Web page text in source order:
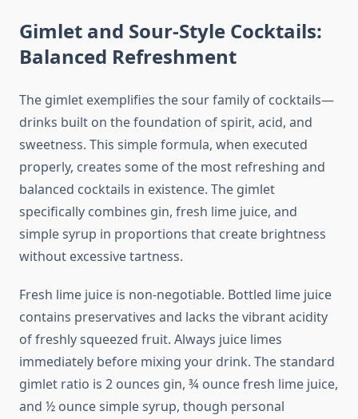
Gimlet and Sour-Style Cocktails:
Balanced Refreshment
The gimlet exemplifies the sour family of cocktails—
drinks built on the foundation of spirit, acid, and
sweetness. This simple formula, when executed
properly, creates some of the most refreshing and
balanced cocktails in existence. The gimlet
specifically combines gin, fresh lime juice, and
simple syrup in proportions that create brightness
without excessive tartness.
Fresh lime juice is non-negotiable. Bottled lime juice
contains preservatives and lacks the vibrant acidity
of freshly squeezed fruit. Always juice limes
immediately before mixing your drink. The standard
gimlet ratio is 2 ounces gin, ¾ ounce fresh lime juice,
and ½ ounce simple syrup, though personal